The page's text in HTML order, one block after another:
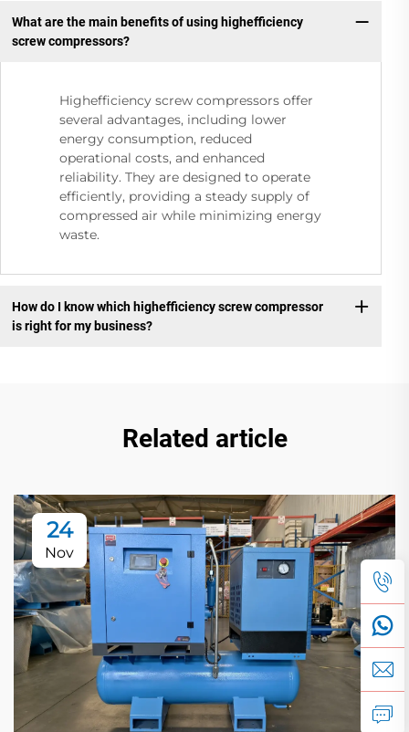
What are the main benefits of using highefficiency
screw compressors?
Highefficiency screw compressors offer
several advantages, including lower
energy consumption, reduced
operational costs, and enhanced
reliability. They are designed to operate
efficiently, providing a steady supply of
compressed air while minimizing energy
waste.
How do I know which highefficiency screw compressor
is right for my business?
Related article
24
Nov